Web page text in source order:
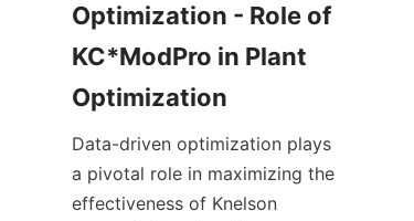
Optimization - Role of
KC*ModPro in Plant
Data-driven optimization plays
a pivotal role in maximizing the
effectiveness of Knelson